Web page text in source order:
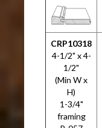
CRP10318
4-1/2" x 4-
1/2"
(Min W x
H)
1-3/4"
framing